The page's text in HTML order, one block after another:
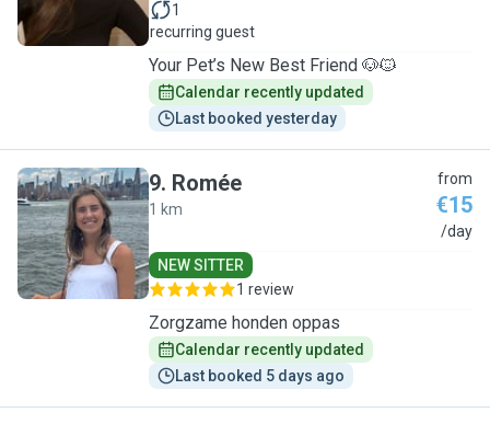
1
recurring guest
Your Pet’s New Best Friend 🐶🐱
Calendar recently updated
Last booked yesterday
R
9. Romée
1 km
from
€15
/day
NEW SITTER
1 review
Zorgzame honden oppas
Calendar recently updated
Last booked 5 days ago